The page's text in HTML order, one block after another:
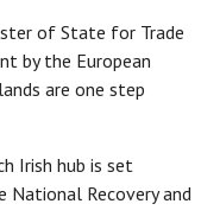
of State for Trade
by the European
are one step
Irish hub is set
Recovery and